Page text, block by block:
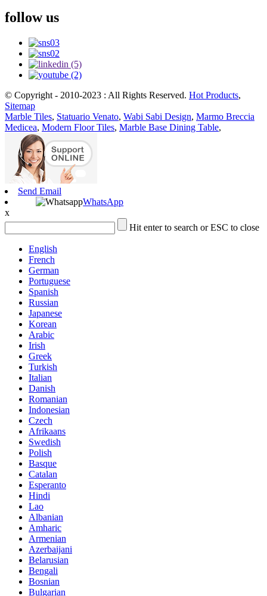
follow us
© Copyright - 2010-2023 : All Rights Reserved. Hot Products,
Sitemap
Marble Tiles, Statuario Venato, Wabi Sabi Design, Marmo Breccia
Medicea, Modern Floor Tiles, Marble Base Dining Table,
Send Email
WhatsApp
x
Hit enter to search or ESC to close
English
French
German
Portuguese
Spanish
Russian
Japanese
Korean
Arabic
Irish
Greek
Turkish
Italian
Danish
Romanian
Indonesian
Czech
Afrikaans
Swedish
Polish
Basque
Catalan
Esperanto
Hindi
Lao
Albanian
Amharic
Armenian
Azerbaijani
Belarusian
Bengali
Bosnian
Bulgarian